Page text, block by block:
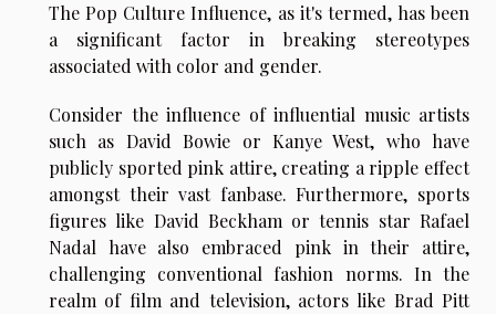
The Pop Culture Influence, as it's termed, has been
a significant factor in breaking stereotypes
associated with color and gender.
Consider the influence of influential music artists
such as David Bowie or Kanye West, who have
publicly sported pink attire, creating a ripple effect
amongst their vast fanbase. Furthermore, sports
figures like David Beckham or tennis star Rafael
Nadal have also embraced pink in their attire,
challenging conventional fashion norms. In the
realm of film and television, actors like Brad Pitt